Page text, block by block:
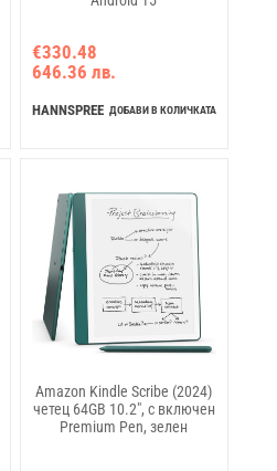
€330.48
646.36 лв.
HANNSPREE ДОБАВИ В КОЛИЧКАТА
Amazon Kindle Scribe (2024)
четец 64GB 10.2", с включен
Premium Pen, зелен